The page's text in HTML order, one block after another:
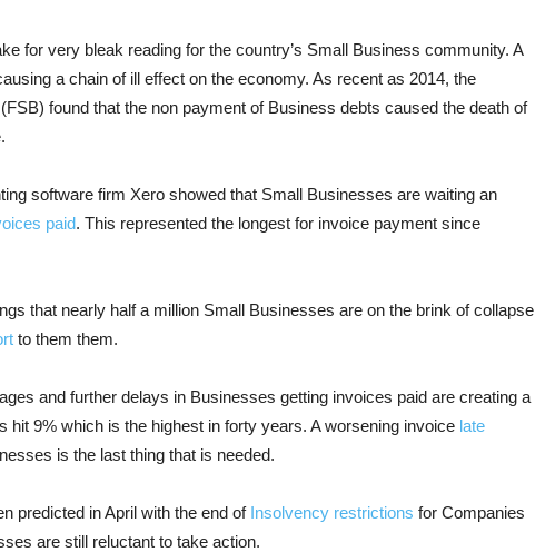
for very bleak reading for the country’s Small Business community. A
a chain of ill effect on the economy. As recent as 2014, the
found that the non payment of Business debts caused the death of
software firm Xero showed that Small Businesses are waiting an
paid. This represented the longest for invoice payment since
that nearly half a million Small Businesses are on the brink of collapse
to them them.
and further delays in Businesses getting invoices paid are creating a
hit 9% which is the highest in forty years. A worsening invoice late
is the last thing that is needed.
predicted in April with the end of Insolvency restrictions for Companies
are still reluctant to take action.